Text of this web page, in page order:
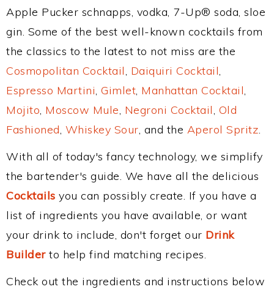
Apple Pucker schnapps, vodka, 7-Up® soda, sloe
gin. Some of the best well-known cocktails from
the classics to the latest to not miss are the
Cosmopolitan Cocktail, Daiquiri Cocktail,
Espresso Martini, Gimlet, Manhattan Cocktail,
Mojito, Moscow Mule, Negroni Cocktail, Old
Fashioned, Whiskey Sour, and the Aperol Spritz.
With all of today's fancy technology, we simplify
the bartender's guide. We have all the delicious
Cocktails you can possibly create. If you have a
list of ingredients you have available, or want
your drink to include, don't forget our Drink
Builderto help find matching recipes.
Check out the ingredients and instructions below